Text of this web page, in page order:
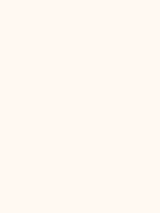
tailored to help
and find